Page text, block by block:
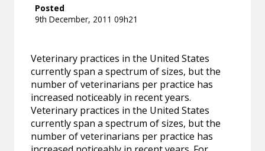
Posted
9th December, 2011 09h21
Veterinary practices in the United States
currently span a spectrum of sizes, but the
number of veterinarians per practice has
increased noticeably in recent years.
Veterinary practices in the United States
currently span a spectrum of sizes, but the
number of veterinarians per practice has